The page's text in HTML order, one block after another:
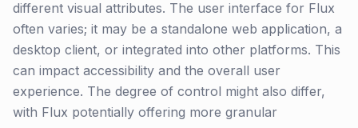
different visual attributes. The user interface for Flux
often varies; it may be a standalone web application, a
desktop client, or integrated into other platforms. This
can impact accessibility and the overall user
experience. The degree of control might also differ,
with Flux potentially offering more granular